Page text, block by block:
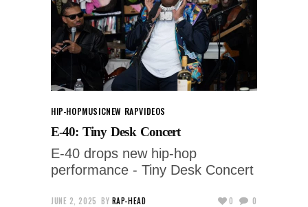
HIP-HOPMUSICNEW RAPVIDEOS
E-40: Tiny Desk Concert
E-40 drops new hip-hop
performance - Tiny Desk Concert
JUNE 2, 2025 BY RAP-HEAD 0 0